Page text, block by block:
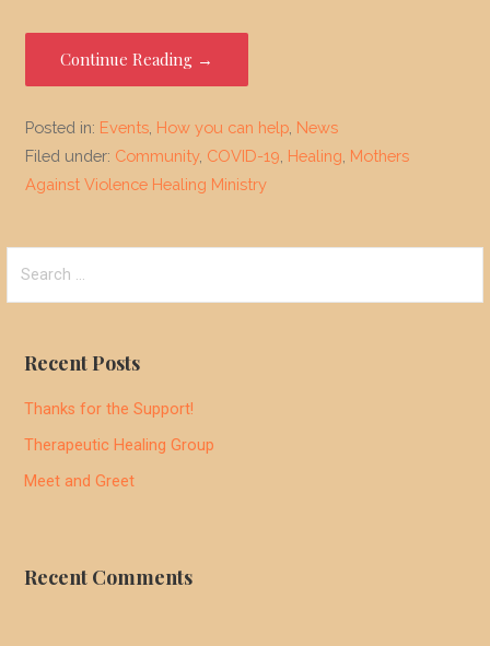
Continue Reading →
Posted in: Events, How you can help, News
Filed under: Community, COVID-19, Healing, Mothers
Against Violence Healing Ministry
for:
Recent Posts
Thanks for the Support!
Therapeutic Healing Group
Meet and Greet
Recent Comments